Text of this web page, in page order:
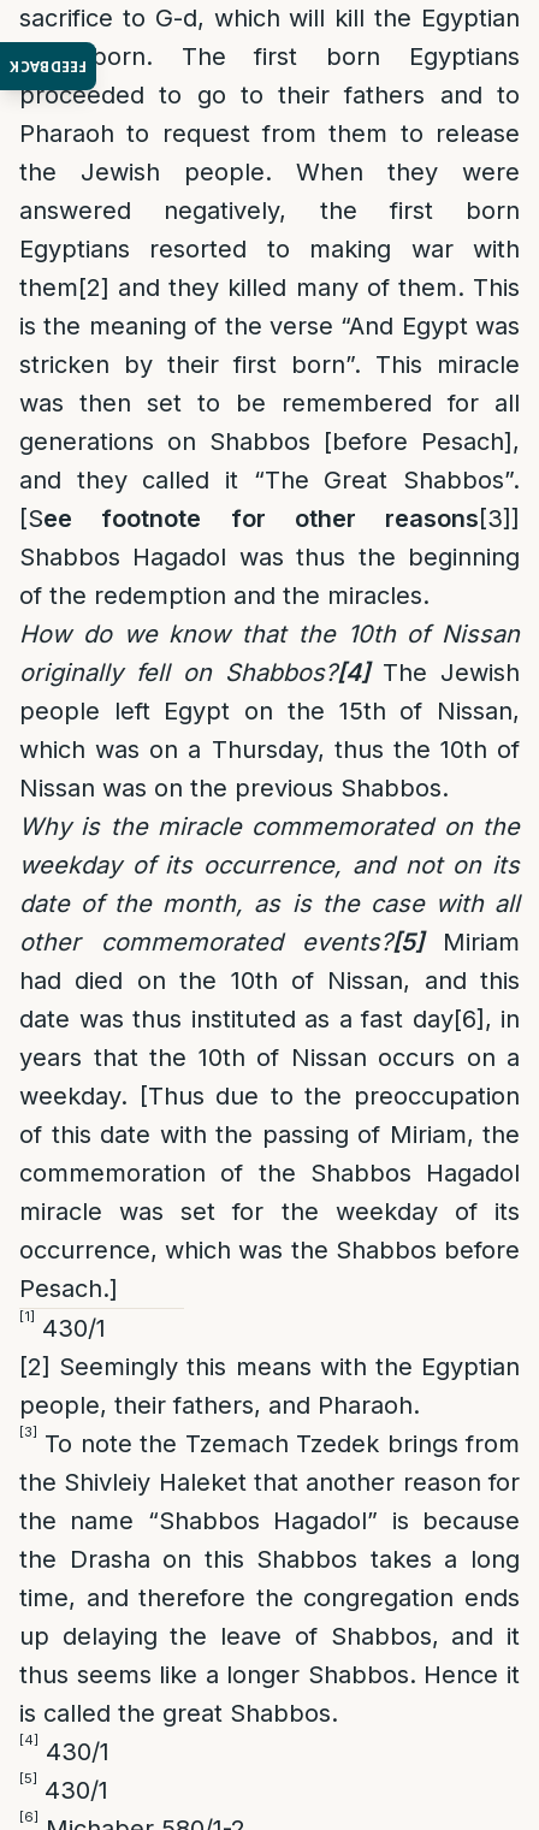
FEEDBACK
sacrifice to G-d, which will kill the Egyptian
first born. The first born Egyptians
proceeded to go to their fathers and to
Pharaoh to request from them to release
the Jewish people. When they were
answered negatively, the first born
Egyptians resorted to making war with
them[2] and they killed many of them. This
is the meaning of the verse “And Egypt was
stricken by their first born”. This miracle
was then set to be remembered for all
generations on Shabbos [before Pesach],
and they called it “The Great Shabbos”.
[See footnote for other reasons[3]]
Shabbos Hagadol was thus the beginning
of the redemption and the miracles.
How do we know that the 10th of Nissan
originally fell on Shabbos?[4] The Jewish
people left Egypt on the 15th of Nissan,
which was on a Thursday, thus the 10th of
Nissan was on the previous Shabbos.
Why is the miracle commemorated on the
weekday of its occurrence, and not on its
date of the month, as is the case with all
other commemorated events?[5]
Miriam
had died on the 10th of Nissan, and this
date was thus instituted as a fast day[6] , in
years that the 10th of Nissan occurs on a
weekday. [Thus due to the preoccupation
of this date with the passing of Miriam, the
commemoration of the Shabbos Hagadol
miracle was set for the weekday of its
occurrence, which was the Shabbos before
Pesach.]
[1] 430/1
[2] Seemingly this means with the Egyptian
people, their fathers, and Pharaoh.
[3] To note the Tzemach Tzedek brings from
the Shivleiy Haleket that another reason for
the name “Shabbos Hagadol” is because
the Drasha on this Shabbos takes a long
time, and therefore the congregation ends
up delaying the leave of Shabbos, and it
thus seems like a longer Shabbos. Hence it
is called the great Shabbos.
[4] 430/1
[5] 430/1
[6]